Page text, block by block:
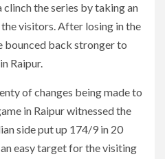
the series by taking an
visitors. After losing in the
bounced back stronger to
Raipur.
of changes being made to
in Raipur witnessed the
side put up 174/9 in 20
easy target for the visiting